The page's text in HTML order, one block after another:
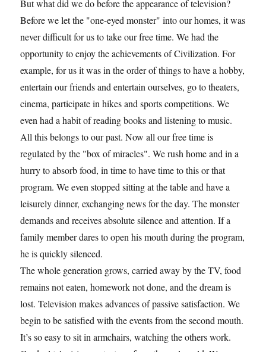
But what did we do before the appearance of television?
Before we let the "one-eyed monster" into our homes, it was
never difficult for us to take our free time. We had the
opportunity to enjoy the achievements of Civilization. For
example, for us it was in the order of things to have a hobby,
entertain our friends and entertain ourselves, go to theaters,
cinema, participate in hikes and sports competitions. We
even had a habit of reading books and listening to music.
All this belongs to our past. Now all our free time is
regulated by the "box of miracles". We rush home and in a
hurry to absorb food, in time to have time to this or that
program. We even stopped sitting at the table and have a
leisurely dinner, exchanging news for the day. The monster
demands and receives absolute silence and attention. If a
family member dares to open his mouth during the program,
he is quickly silenced.
The whole generation grows, carried away by the TV, food
remains not eaten, homework not done, and the dream is
lost. Television makes advances of passive satisfaction. We
begin to be satisfied with the events from the second mouth.
It’s so easy to sit in armchairs, watching the others work.